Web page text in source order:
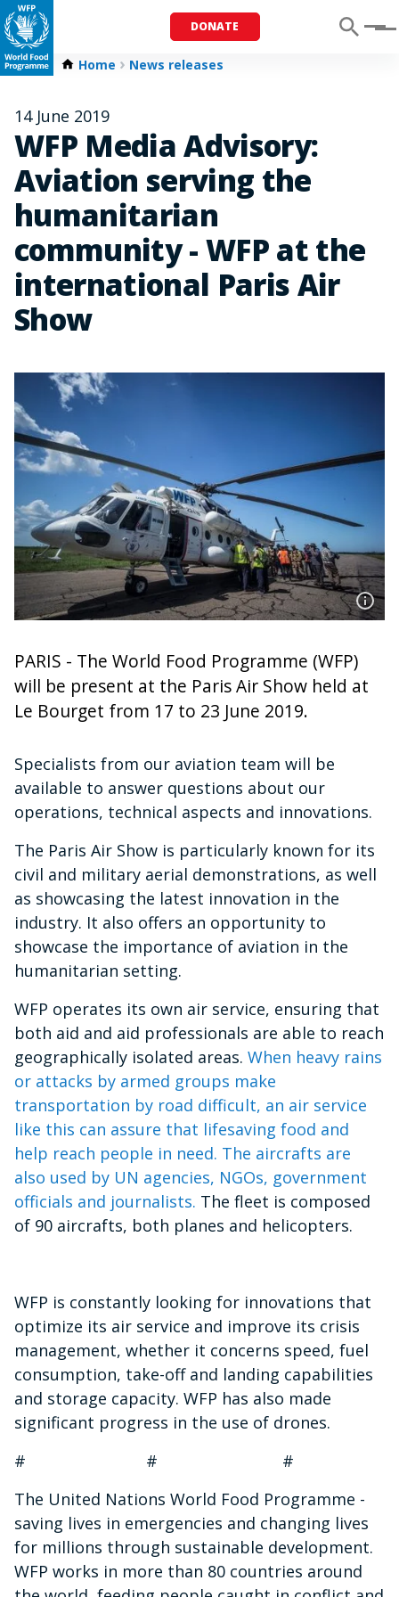
DONATE Menu
Home News releases
14 June 2019
WFP Media Advisory:
Aviation serving the
humanitarian
community - WFP at the
international Paris Air
Show
PARIS - The World Food Programme (WFP)
will be present at the Paris Air Show held at
Le Bourget from 17 to 23 June 2019.
Specialists from our aviation team will be
available to answer questions about our
operations, technical aspects and innovations.
The Paris Air Show is particularly known for its
civil and military aerial demonstrations, as well
as showcasing the latest innovation in the
industry. It also offers an opportunity to
showcase the importance of aviation in the
humanitarian setting.
WFP operates its own air service, ensuring that
both aid and aid professionals are able to reach
geographically isolated areas. When heavy rains
or attacks by armed groups make
transportation by road difficult, an air service
like this can assure that lifesaving food and
help reach people in need. The aircrafts are
also used by UN agencies, NGOs, government
officials and journalists. The fleet is composed
of 90 aircrafts, both planes and helicopters.
WFP is constantly looking for innovations that
optimize its air service and improve its crisis
management, whether it concerns speed, fuel
consumption, take-off and landing capabilities
and storage capacity. WFP has also made
significant progress in the use of drones.
# # #
The United Nations World Food Programme -
saving lives in emergencies and changing lives
for millions through sustainable development.
WFP works in more than 80 countries around